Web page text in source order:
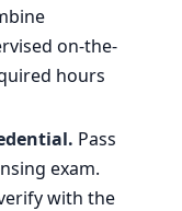
on-the-
hours
Pass
exam.
with the